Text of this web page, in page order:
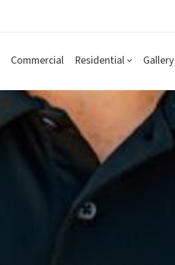
Commercial Residential Gallery